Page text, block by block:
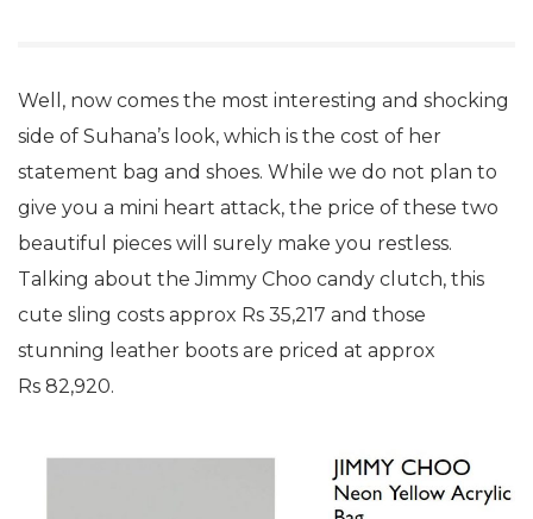
Well, now comes the most interesting and shocking
side of Suhana’s look, which is the cost of her
statement bag and shoes. While we do not plan to
give you a mini heart attack, the price of these two
beautiful pieces will surely make you restless.
Talking about the Jimmy Choo candy clutch, this
cute sling costs approx Rs 35,217 and those
stunning leather boots are priced at approx
Rs 82,920.